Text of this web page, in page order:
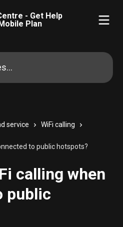
service
WiFi calling
to public hotspots?
calling when
public